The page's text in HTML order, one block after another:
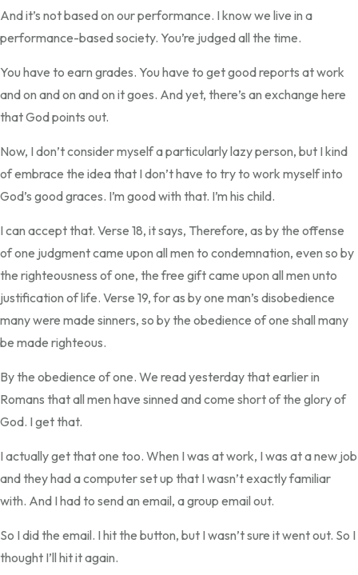
And it’s not based on our performance. I know we live in a
performance-based society. You’re judged all the time.
You have to earn grades. You have to get good reports at work
and on and on and on it goes. And yet, there’s an exchange here
that God points out.
Now, I don’t consider myself a particularly lazy person, but I kind
of embrace the idea that I don’t have to try to work myself into
God’s good graces. I’m good with that. I’m his child.
I can accept that. Verse 18, it says, Therefore, as by the offense
of one judgment came upon all men to condemnation, even so by
the righteousness of one, the free gift came upon all men unto
justification of life. Verse 19, for as by one man’s disobedience
many were made sinners, so by the obedience of one shall many
be made righteous.
By the obedience of one. We read yesterday that earlier in
Romans that all men have sinned and come short of the glory of
God. I get that.
I actually get that one too. When I was at work, I was at a new job
and they had a computer set up that I wasn’t exactly familiar
with. And I had to send an email, a group email out.
So I did the email. I hit the button, but I wasn’t sure it went out. So I
thought I’ll hit it again.